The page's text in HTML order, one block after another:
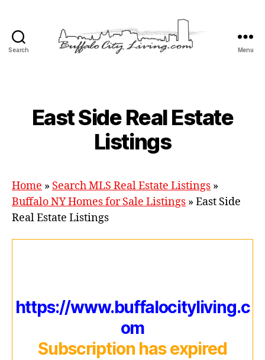
Search Menu
East Side Real Estate
Listings
Home » Search MLS Real Estate Listings »
Buffalo NY Homes for Sale Listings » East Side
Real Estate Listings
https://www.buffalocityliving.c
om
Subscription has expired